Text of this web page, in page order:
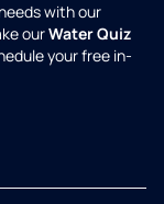
with our
ourWater Quiz
your free in-